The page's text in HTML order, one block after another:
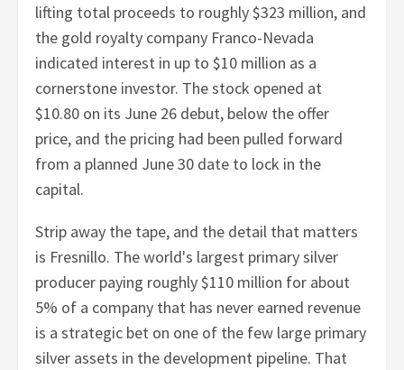
lifting total proceeds to roughly $323 million, and
the gold royalty company Franco-Nevada
indicated interest in up to $10 million as a
cornerstone investor. The stock opened at
$10.80 on its June 26 debut, below the offer
price, and the pricing had been pulled forward
from a planned June 30 date to lock in the
capital.
Strip away the tape, and the detail that matters
is Fresnillo. The world's largest primary silver
producer paying roughly $110 million for about
5% of a company that has never earned revenue
is a strategic bet on one of the few large primary
silver assets in the development pipeline. That